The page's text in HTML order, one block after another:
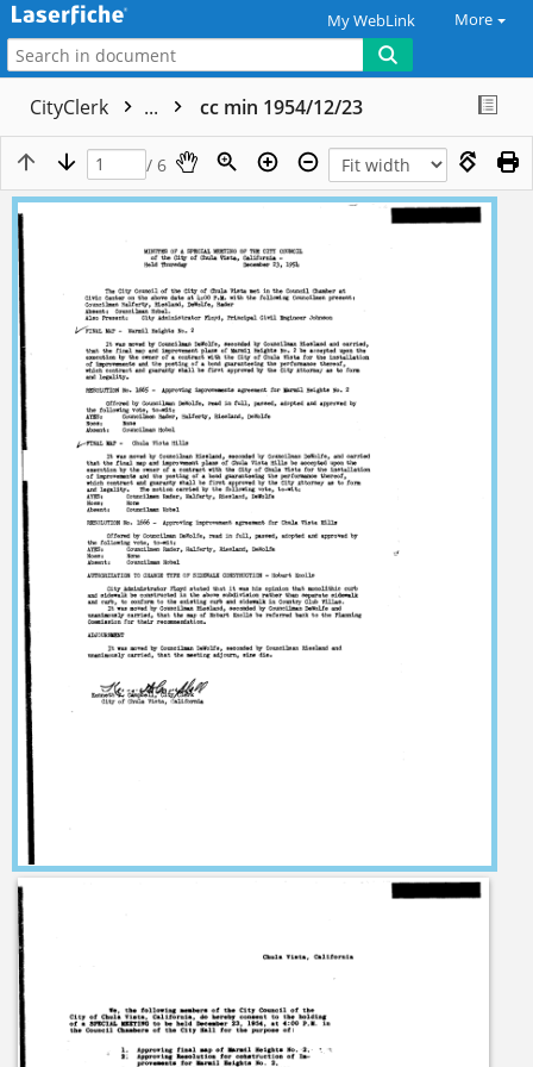
My WebLink More
CityClerk ... cc min 1954/12/23
/ 6